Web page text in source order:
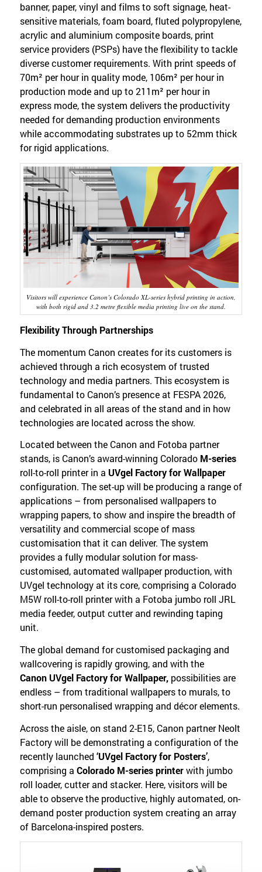
banner, paper, vinyl and films to soft signage, heat-
sensitive materials, foam board, fluted polypropylene,
acrylic and aluminium composite boards, print
service providers (PSPs) have the flexibility to tackle
diverse customer requirements. With print speeds of
70m² per hour in quality mode, 106m² per hour in
production mode and up to 211m² per hour in
express mode, the system delivers the productivity
needed for demanding production environments
while accommodating substrates up to 52mm thick
for rigid applications.
Visitors will experience Canon’s Colorado XL-series hybrid printing in action,
with both rigid and 3.2 metre flexible media printing live on the stand.
Flexibility Through Partnerships
The momentum Canon creates for its customers is
achieved through a rich ecosystem of trusted
technology and media partners. This ecosystem is
fundamental to Canon’s presence at FESPA 2026,
and celebrated in all areas of the stand and in how
technologies are located across the show.
Located between the Canon and Fotoba partner
stands, is Canon’s award-winning Colorado M-series
roll-to-roll printer in a UVgel Factory for Wallpaper
configuration. The set-up will be producing a range of
applications – from personalised wallpapers to
wrapping papers, to show and inspire the breadth of
versatility and commercial scope of mass
customisation that it can deliver. The system
provides a fully modular solution for mass-
customised, automated wallpaper production, with
UVgel technology at its core, comprising a Colorado
M5W roll-to-roll printer with a Fotoba jumbo roll JRL
media feeder, output cutter and rewinding taping
unit.
The global demand for customised packaging and
wallcovering is rapidly growing, and with the
Canon UVgel Factory for Wallpaper,possibilities are
endless – from traditional wallpapers to murals, to
short-run personalised wrapping and décor elements.
Across the aisle, on stand 2-E15, Canon partner Neolt
Factory will be demonstrating a configuration of the
recently launched ‘UVgel Factory for Posters’,
comprising a Colorado M-series printerwith jumbo
roll loader, cutter and stacker. Here, visitors will be
able to observe the productive, highly automated, on-
demand poster production system creating an array
of Barcelona-inspired posters.